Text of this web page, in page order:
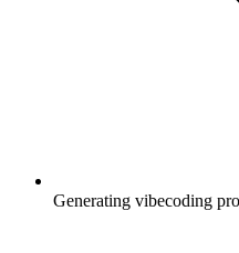
Generating vibecoding